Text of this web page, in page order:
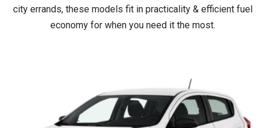
city errands, these models fit in practicality & efficient fuel
economy for when you need it the most.